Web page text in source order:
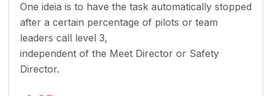
One ideia is to have the task automatically stopped
after a certain percentage of pilots or team
leaders call level 3,
independent of the Meet Director or Safety
Director.